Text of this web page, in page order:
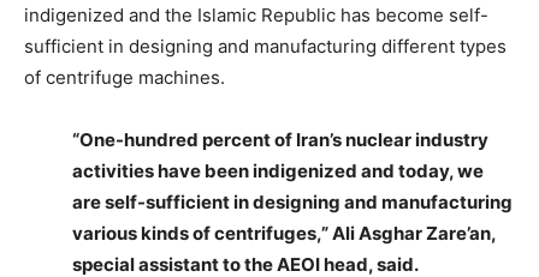
indigenized and the Islamic Republic has become self-
sufficient in designing and manufacturing different types
of centrifuge machines.
“One-hundred percent of Iran’s nuclear industry
activities have been indigenized and today, we
are self-sufficient in designing and manufacturing
various kinds of centrifuges,” Ali Asghar Zare’an,
special assistant to the AEOI head, said.